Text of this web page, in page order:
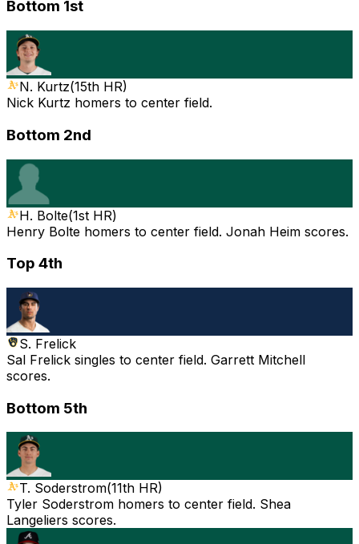
Bottom 1st
N. Kurtz(15th HR)
Nick Kurtz homers to center field.
Bottom 2nd
H. Bolte(1st HR)
Henry Bolte homers to center field. Jonah Heim scores.
Top 4th
S. Frelick
Sal Frelick singles to center field. Garrett Mitchell
scores.
Bottom 5th
T. Soderstrom(11th HR)
Tyler Soderstrom homers to center field. Shea
Langeliers scores.